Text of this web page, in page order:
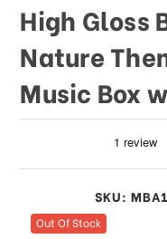
High Gloss
Nature
Music Box
SKU:
Out Of Stock